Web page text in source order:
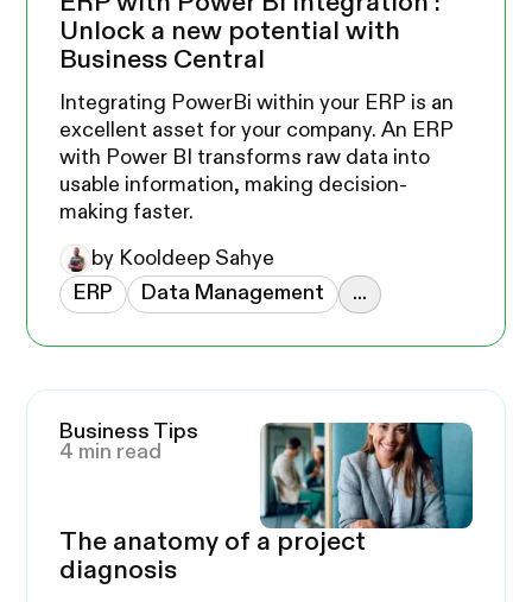
Unlock a new potential with
Business Central
Integrating PowerBi within your ERP is an
excellent asset for your company. An ERP
with Power BI transforms raw data into
usable information, making decision-
making faster.
by Kooldeep Sahye
ERP
Data Management ...
Business Tips
4 min read
The anatomy of a project
diagnosis